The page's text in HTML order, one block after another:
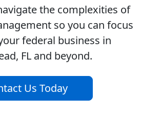
the complexities of
so you can focus
federal business in
FL and beyond.
Us Today